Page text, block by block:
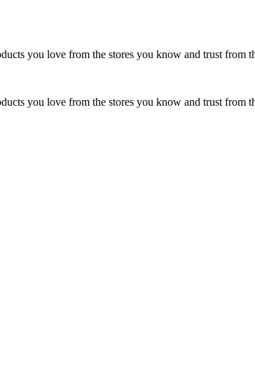
you love from the stores you know and trust from
you love from the stores you know and trust from